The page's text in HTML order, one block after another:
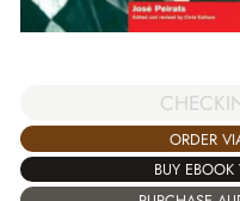
ORDER
BUY